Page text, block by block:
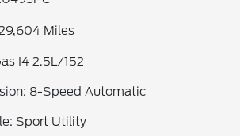
Miles
I4 2.5L/152
8-Speed Automatic
Sport Utility